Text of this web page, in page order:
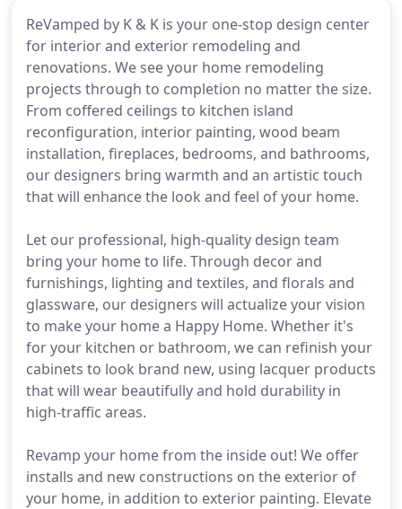
ReVamped by K & K is your one-stop design center
for interior and exterior remodeling and
renovations. We see your home remodeling
projects through to completion no matter the size.
From coffered ceilings to kitchen island
reconfiguration, interior painting, wood beam
installation, fireplaces, bedrooms, and bathrooms,
our designers bring warmth and an artistic touch
that will enhance the look and feel of your home.
Let our professional, high-quality design team
bring your home to life. Through decor and
furnishings, lighting and textiles, and florals and
glassware, our designers will actualize your vision
to make your home a Happy Home. Whether it's
for your kitchen or bathroom, we can refinish your
cabinets to look brand new, using lacquer products
that will wear beautifully and hold durability in
high-traffic areas.
Revamp your home from the inside out! We offer
installs and new constructions on the exterior of
your home, in addition to exterior painting. Elevate